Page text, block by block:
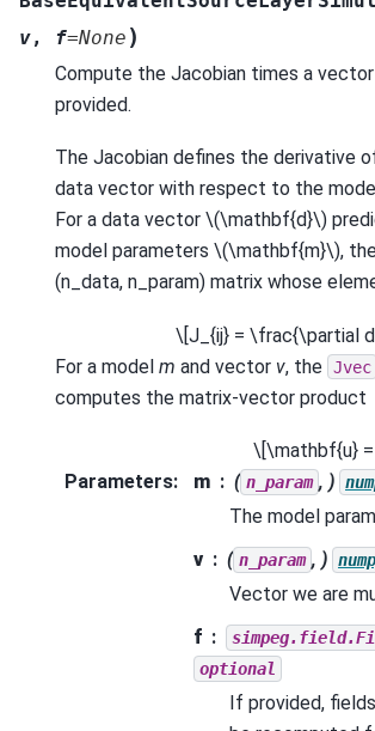
v, f=None )
Compute the Jacobian times a
provided.
The Jacobian defines the derivative
data vector with respect to the
For a data vector \(\mathbf{d}\)
model parameters \(\mathbf{m}\),
(n_data, n_param) matrix whose
\[J_{ij} = \frac{\partial
For a model m and vector v, the Jvec
computes the matrix-vector product
\[\mathbf{u}
Parameters: m ( n_param , )
The model
v
( n_param , )
Vector we are
f
optional
If provided,